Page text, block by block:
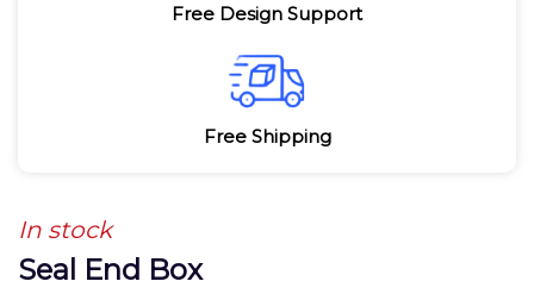
Free Design Support
Free Shipping
In stock
Seal End Box